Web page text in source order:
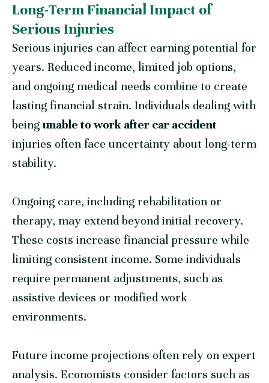
Long-Term Financial Impact of
Serious Injuries
Serious injuries can affect earning potential for
years. Reduced income, limited job options,
and ongoing medical needs combine to create
lasting financial strain. Individuals dealing with
being unable to work after car accident
injuries often face uncertainty about long-term
stability.
Ongoing care, including rehabilitation or
therapy, may extend beyond initial recovery.
These costs increase financial pressure while
limiting consistent income. Some individuals
require permanent adjustments, such as
assistive devices or modified work
environments.
Future income projections often rely on expert
analysis. Economists consider factors such as